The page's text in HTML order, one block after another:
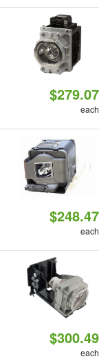
$279.07
each
$248.47
each
$300.49
each